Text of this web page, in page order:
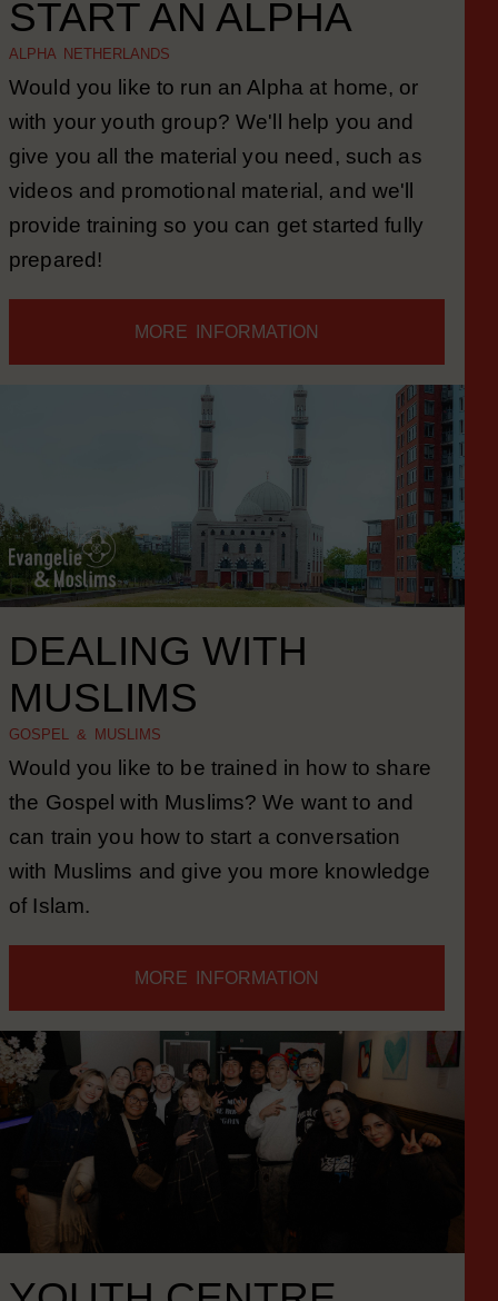
START AN ALPHA
ALPHA NETHERLANDS
Would you like to run an Alpha at home, or
with your youth group? We'll help you and
give you all the material you need, such as
videos and promotional material, and we'll
provide training so you can get started fully
MORE INFORMATION
DEALING WITH
MUSLIMS
GOSPEL & MUSLIMS
Would you like to be trained in how to share
the Gospel with Muslims? We want to and
can train you how to start a conversation
with Muslims and give you more knowledge
MORE INFORMATION